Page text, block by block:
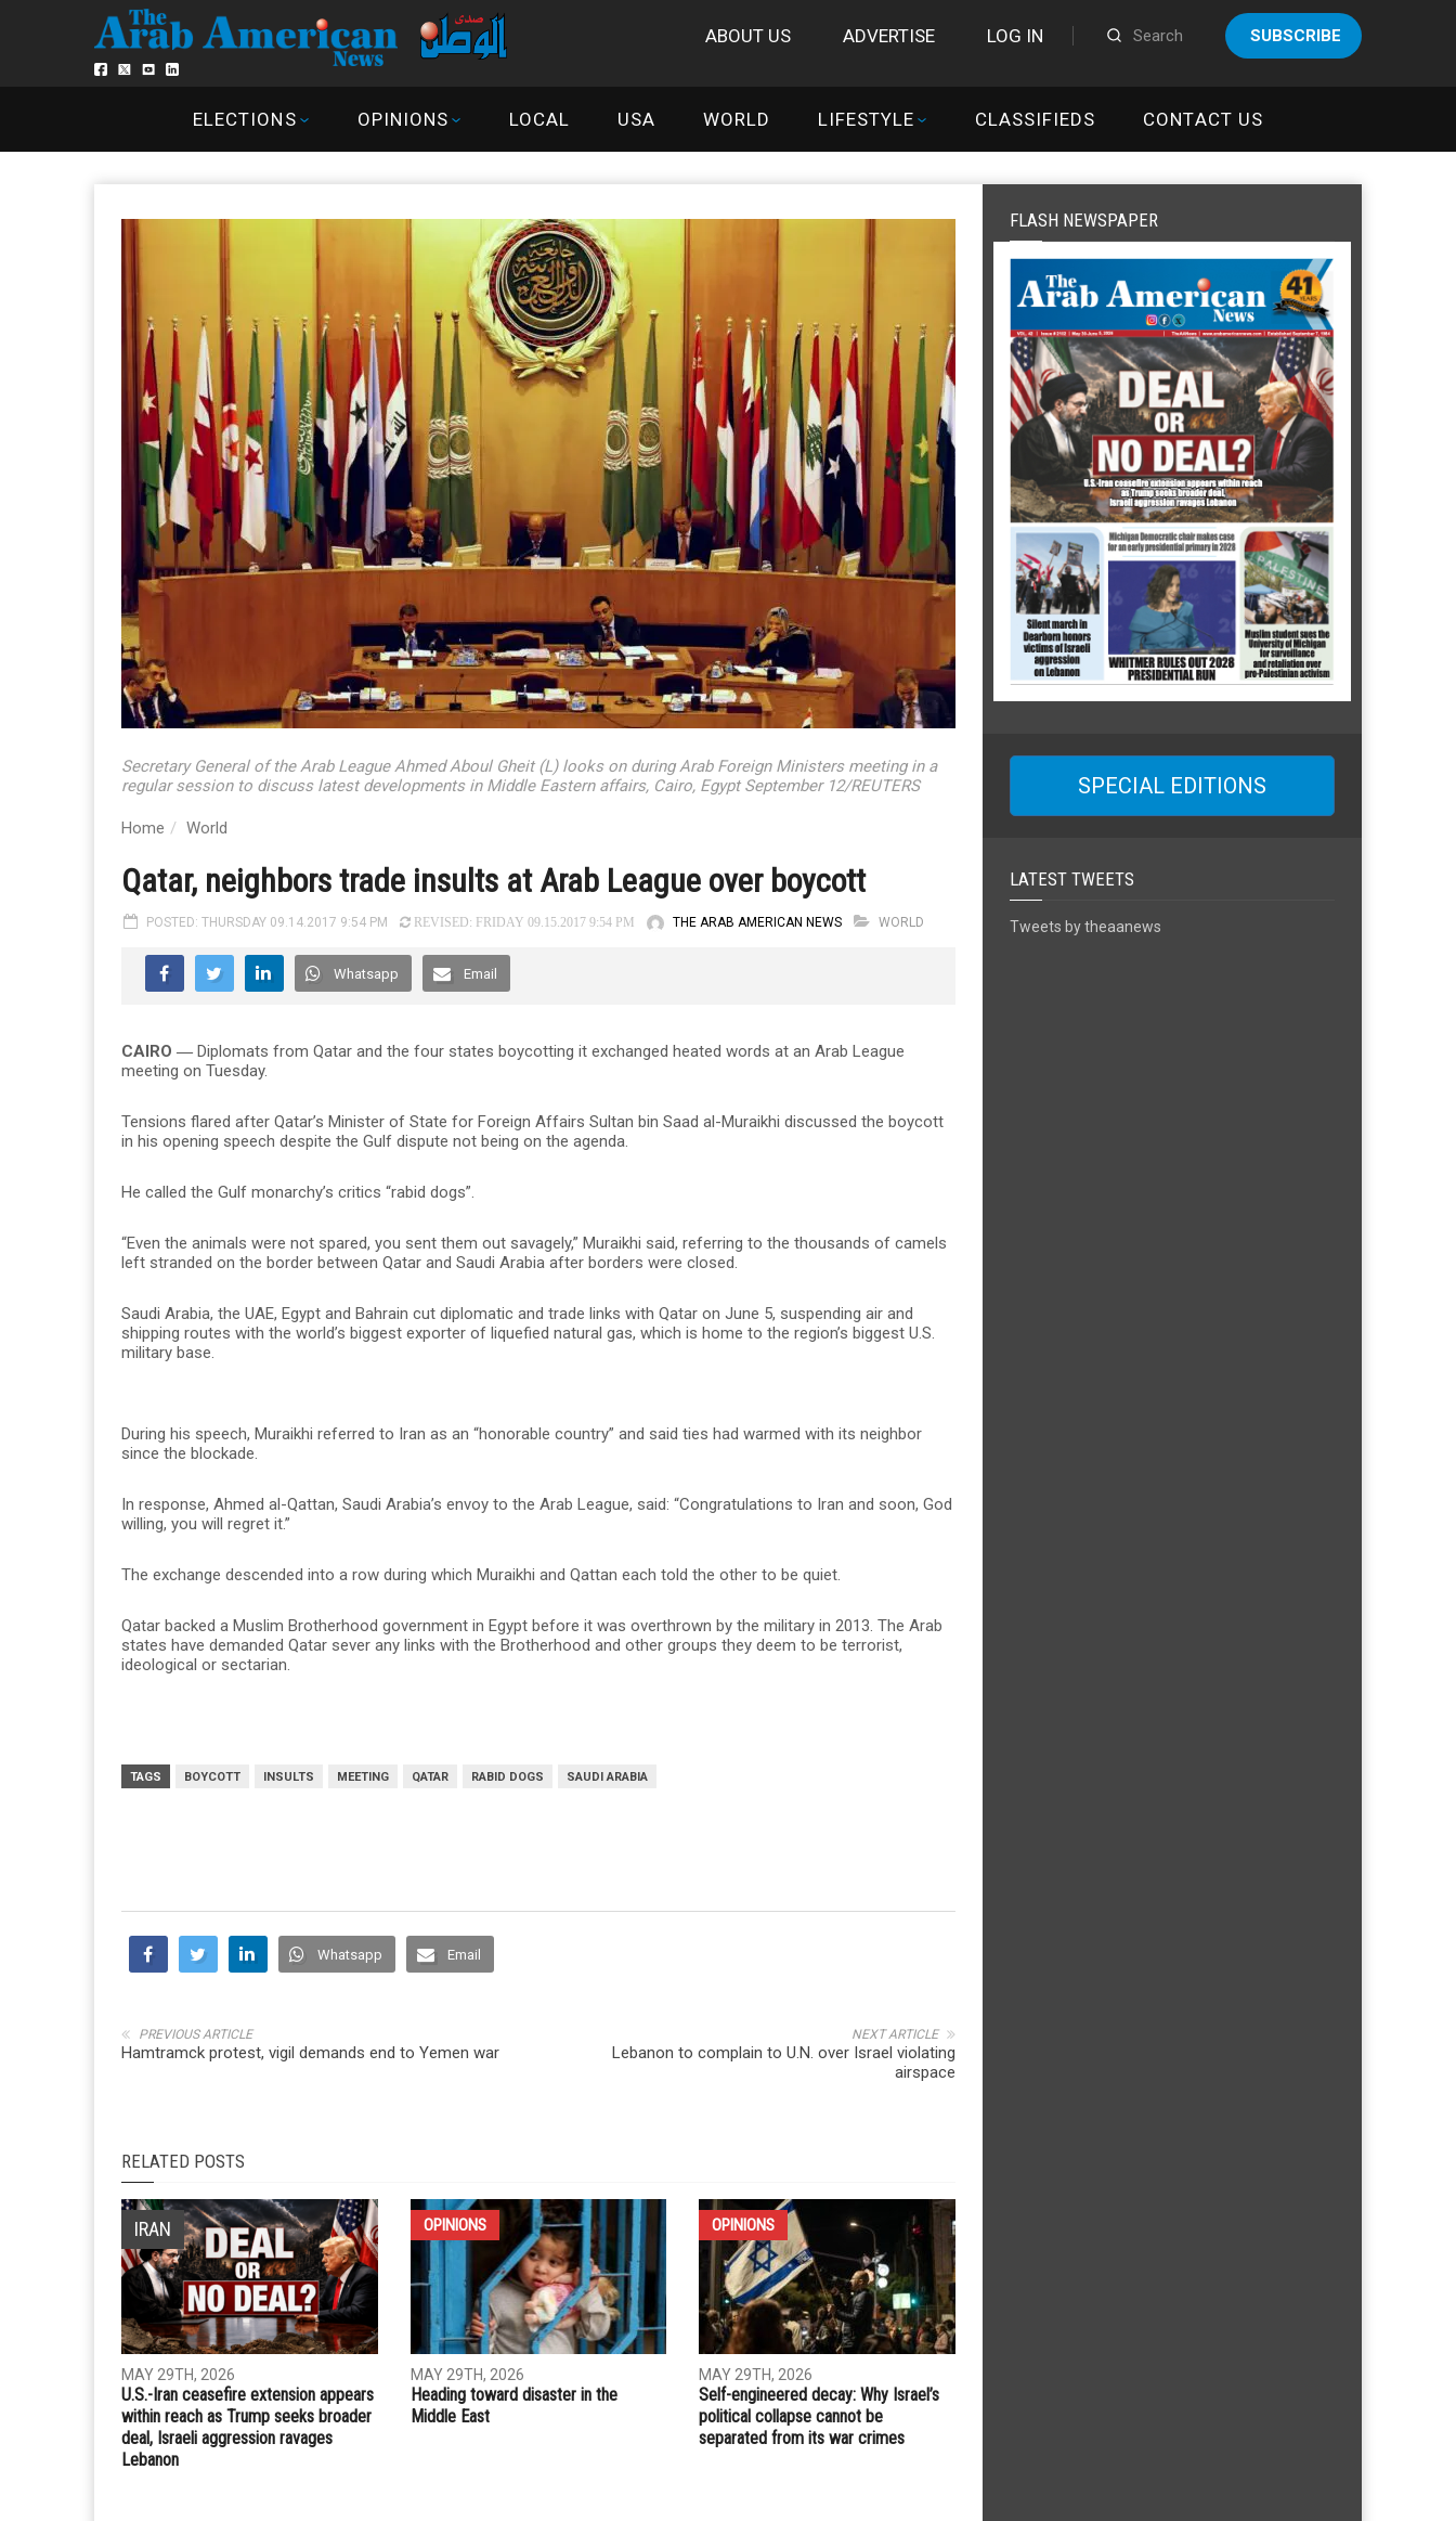
ABOUT US ADVERTISE LOG IN SUBSCRIBE
ELECTIONS OPINIONS LOCAL USA WORLD LIFESTYLE CLASSIFIEDS CONTACT US
Secretary General of the Arab League Ahmed Aboul Gheit (L) looks on during Arab Foreign Ministers meeting in a
regular session to discuss latest developments in Middle Eastern affairs, Cairo, Egypt September 12/REUTERS
Home World
Qatar, neighbors trade insults at Arab League over boycott
POSTED: THURSDAY 09.14.2017 9:54 PM REVISED: FRIDAY 09.15.2017 9:54 PM THE ARAB AMERICAN NEWS WORLD
Whatsapp Email
CAIRO ― Diplomats from Qatar and the four states boycotting it exchanged heated words at an Arab League
meeting on Tuesday.
Tensions flared after Qatar’s Minister of State for Foreign Affairs Sultan bin Saad al-Muraikhi discussed the boycott
in his opening speech despite the Gulf dispute not being on the agenda.
He called the Gulf monarchy’s critics “rabid dogs”.
“Even the animals were not spared, you sent them out savagely,” Muraikhi said, referring to the thousands of camels
left stranded on the border between Qatar and Saudi Arabia after borders were closed.
Saudi Arabia, the UAE, Egypt and Bahrain cut diplomatic and trade links with Qatar on June 5, suspending air and
shipping routes with the world’s biggest exporter of liquefied natural gas, which is home to the region’s biggest U.S.
military base.
During his speech, Muraikhi referred to Iran as an “honorable country” and said ties had warmed with its neighbor
since the blockade.
In response, Ahmed al-Qattan, Saudi Arabia’s envoy to the Arab League, said: “Congratulations to Iran and soon, God
willing, you will regret it.”
The exchange descended into a row during which Muraikhi and Qattan each told the other to be quiet.
Qatar backed a Muslim Brotherhood government in Egypt before it was overthrown by the military in 2013. The Arab
states have demanded Qatar sever any links with the Brotherhood and other groups they deem to be terrorist,
ideological or sectarian.
TAGS BOYCOTT INSULTS MEETING QATAR RABID DOGS SAUDI ARABIA
Whatsapp Email
NEXT ARTICLE
Lebanon to complain to U.N. over Israel violating
airspace
PREVIOUS ARTICLE
Hamtramck protest, vigil demands end to Yemen war
RELATED POSTS
IRAN
MAY 29TH, 2026
U.S.-Iran ceasefire extension appears
within reach as Trump seeks broader
deal, Israeli aggression ravages
Lebanon
OPINIONS
MAY 29TH, 2026
Heading toward disaster in the
Middle East
OPINIONS
MAY 29TH, 2026
Self-engineered decay: Why Israel’s
political collapse cannot be
separated from its war crimes
FLASH NEWSPAPER
SPECIAL EDITIONS
LATEST TWEETS
Tweets by theaanews